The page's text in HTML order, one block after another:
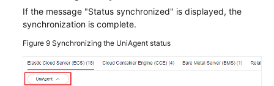
If the message "Status synchronized" is displayed, the
synchronization is complete.
Figure 9 Synchronizing the UniAgent status